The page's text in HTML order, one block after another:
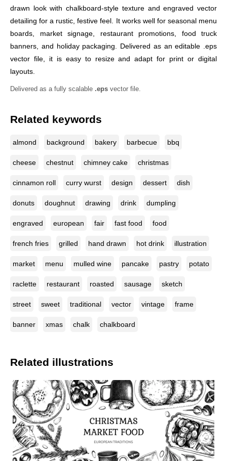
drawn look with chalkboard-style texture and engraved vector
detailing for a rustic, festive feel. It works well for seasonal menu
boards, market signage, restaurant promotions, food truck
banners, and holiday packaging. Delivered as an editable .eps
vector file, it is easy to resize and adapt for print or digital
layouts.
Delivered as a fully scalable .eps vector file.
Related keywords
almond background bakery barbecue bbq
cheese chestnut chimney cake christmas
cinnamon roll curry wurst design dessert dish
donuts doughnut drawing drink dumpling
engraved european fair fast food food
french fries grilled hand drawn hot drink illustration
market menu mulled wine pancake pastry potato
raclette restaurant roasted sausage sketch
street sweet traditional vector vintage frame
banner xmas chalk chalkboard
Related illustrations